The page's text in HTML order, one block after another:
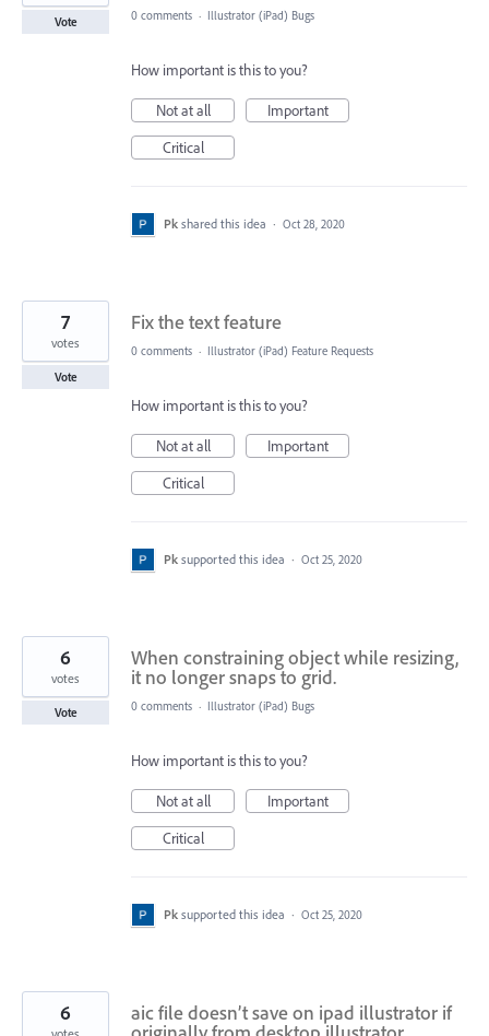
Vote 0 comments · Illustrator (iPad) Bugs
How important is this to you?
Not at all
Important
Critical
Pk shared this idea · Oct 28, 2020
Fix the text feature
7
votes
Vote
0 comments · Illustrator (iPad) Feature Requests
How important is this to you?
Not at all
Important
Critical
Pk supported this idea · Oct 25, 2020
When constraining object while resizing,
it no longer snaps to grid.
6
votes
Vote 0 comments · Illustrator (iPad) Bugs
How important is this to you?
Not at all
Important
Critical
Pk supported this idea · Oct 25, 2020
aic file doesn’t save on ipad illustrator if
6